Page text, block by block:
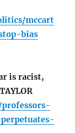
mccart
bias
is racist,